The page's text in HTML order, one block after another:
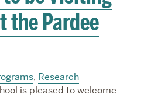
the Pardee
, Research
is pleased to welcome